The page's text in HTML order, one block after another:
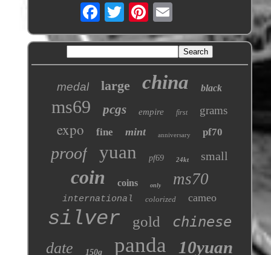
medal large china black
ms69 pcgs empire first grams
expo fine mint anniversary pf70
proof yuan pf69 24kt small
coin coins only ms70
international colorized cameo
silver gold chinese
date 150g panda 10yuan